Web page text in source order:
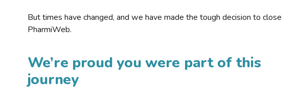
But times have changed, and we have made the tough decision to close
PharmiWeb.
We’re proud you were part of this
journey